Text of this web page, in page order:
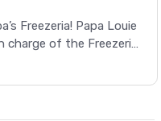
Freezeria! Papa Louie
of the Freezeria.
enjoying summer